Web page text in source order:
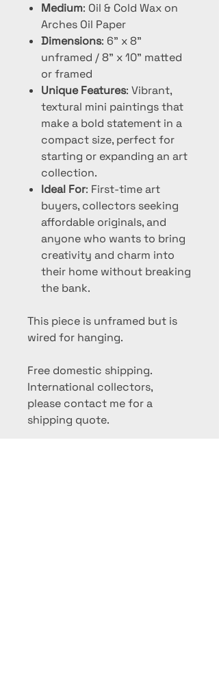
Medium: Oil & Cold Wax on
Arches Oil Paper
Dimensions: 6" x 8"
unframed / 8" x 10" matted
or framed
Unique Features: Vibrant,
textural mini paintings that
make a bold statement in a
compact size, perfect for
starting or expanding an art
collection.
Ideal For: First-time art
buyers, collectors seeking
affordable originals, and
anyone who wants to bring
creativity and charm into
their home without breaking
the bank.
This piece is unframed but is
wired for hanging.
Free domestic shipping.
International collectors,
please contact me for a
shipping quote.